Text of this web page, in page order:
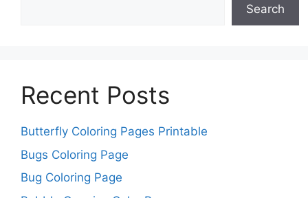
Search
Recent Posts
Butterfly Coloring Pages Printable
Bugs Coloring Page
Bug Coloring Page